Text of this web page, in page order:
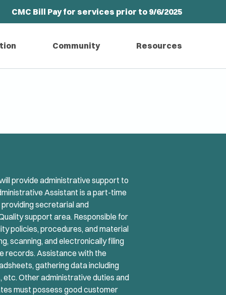
CMC Bill Pay for services prior to 9/6/2025
Community Resources
provide administrative support to
Assistant is a part-time
secretarial and
support area. Responsible for
policies, procedures, and material
scanning, and electronically filing
records. Assistance with the
gathering data including
Other administrative duties and
must possess good customer